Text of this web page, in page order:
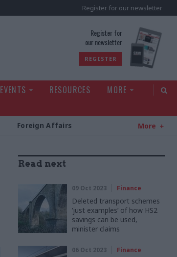
Register for our newsletter
Register for
our newsletter
REGISTER
EVENTS RESOURCES
MORE
Foreign Affairs More
Read next
09 Oct 2023 Finance
Deleted transport schemes
‘just examples’ of how HS2
savings can be used,
minister claims
06 Oct 2023 Finance